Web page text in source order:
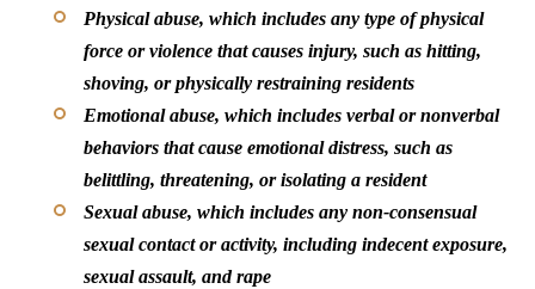
Physical abuse, which includes any type of physical
force or violence that causes injury, such as hitting,
shoving, or physically restraining residents
Emotional abuse, which includes verbal or nonverbal
behaviors that cause emotional distress, such as
belittling, threatening, or isolating a resident
Sexual abuse, which includes any non-consensual
sexual contact or activity, including indecent exposure,
sexual assault, and rape